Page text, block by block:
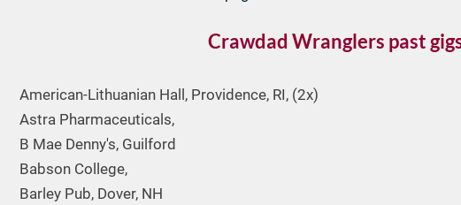
Crawdad Wranglers past
American-Lithuanian Hall, Providence, RI, (2x)
Astra Pharmaceuticals,
B Mae Denny's, Guilford
Babson College,
Barley Pub, Dover, NH